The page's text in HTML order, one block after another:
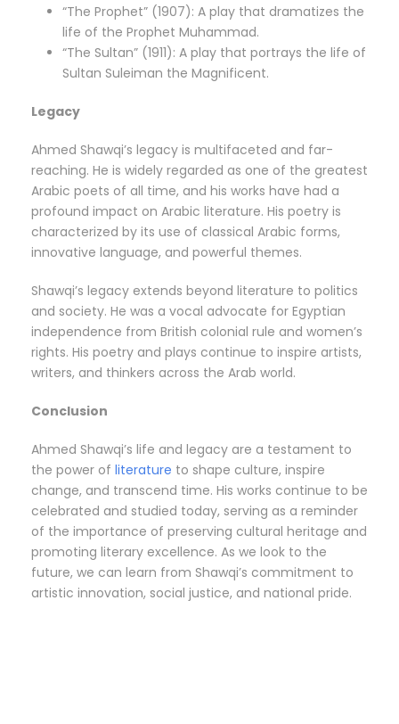
“The Prophet” (1907): A play that dramatizes the
life of the Prophet Muhammad.
“The Sultan” (1911): A play that portrays the life of
Sultan Suleiman the Magnificent.
Legacy
Ahmed Shawqi’s legacy is multifaceted and far-
reaching. He is widely regarded as one of the greatest
Arabic poets of all time, and his works have had a
profound impact on Arabic literature. His poetry is
characterized by its use of classical Arabic forms,
innovative language, and powerful themes.
Shawqi’s legacy extends beyond literature to politics
and society. He was a vocal advocate for Egyptian
independence from British colonial rule and women’s
rights. His poetry and plays continue to inspire artists,
writers, and thinkers across the Arab world.
Conclusion
Ahmed Shawqi’s life and legacy are a testament to
the power of literature to shape culture, inspire
change, and transcend time. His works continue to be
celebrated and studied today, serving as a reminder
of the importance of preserving cultural heritage and
promoting literary excellence. As we look to the
future, we can learn from Shawqi’s commitment to
artistic innovation, social justice, and national pride.